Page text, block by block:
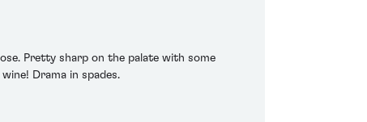
Pretty sharp on the palate with some
Drama in spades.